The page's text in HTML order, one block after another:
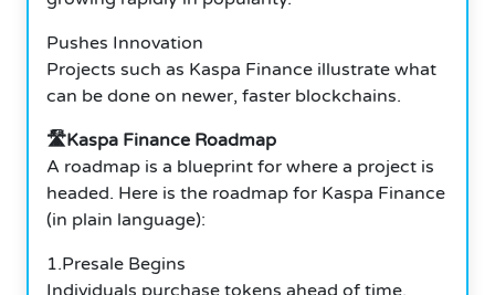
Pushes Innovation
Projects such as Kaspa Finance illustrate what
can be done on newer, faster blockchains.
🛣️Kaspa Finance Roadmap
A roadmap is a blueprint for where a project is
headed. Here is the roadmap for Kaspa Finance
(in plain language):
1.Presale Begins
Individuals purchase tokens ahead of time.